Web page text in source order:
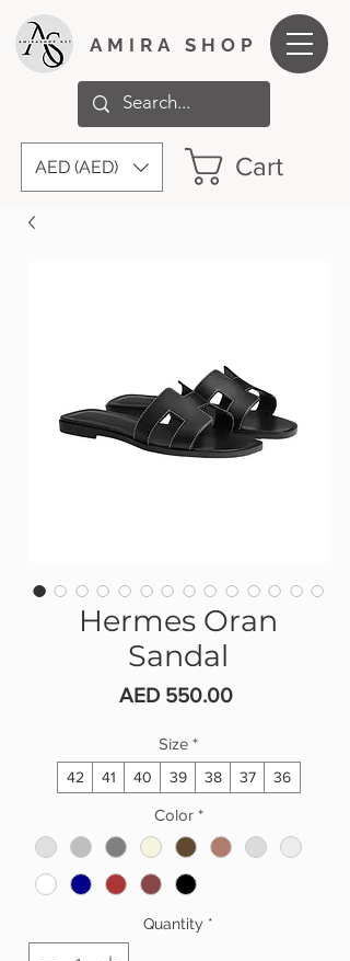
AMIRA SHOP
AED (AED) Cart
Hermes Oran
Sandal
AED 550.00Price
Size *
42 41 40 39 38 37 36
Color *
Quantity *